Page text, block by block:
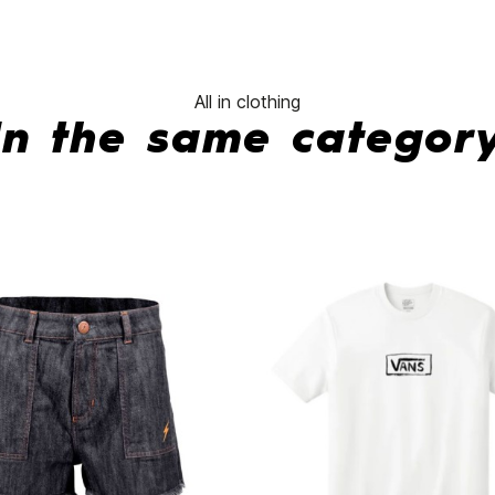
All in clothing
the same